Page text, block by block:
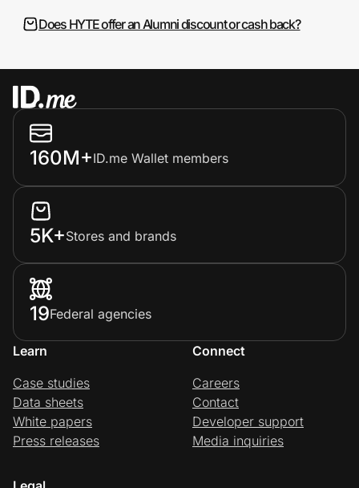
Does HYTE offer an Alumni discount or cash back?
160M+ID.me Wallet members
5K+Stores and brands
19Federal agencies
Learn
Case studies
Data sheets
White papers
Press releases
Connect
Careers
Contact
Developer support
Media inquiries